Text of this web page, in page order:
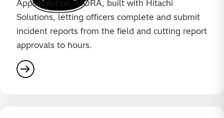
Apps solution, MORA, built with Hitachi
Solutions, letting officers complete and submit
incident reports from the field and cutting report
approvals to hours.